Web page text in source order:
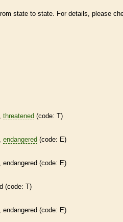
state to state. For details, please
threatened (code: T)
endangered (code: E)
endangered (code: E)
(code: T)
endangered (code: E)